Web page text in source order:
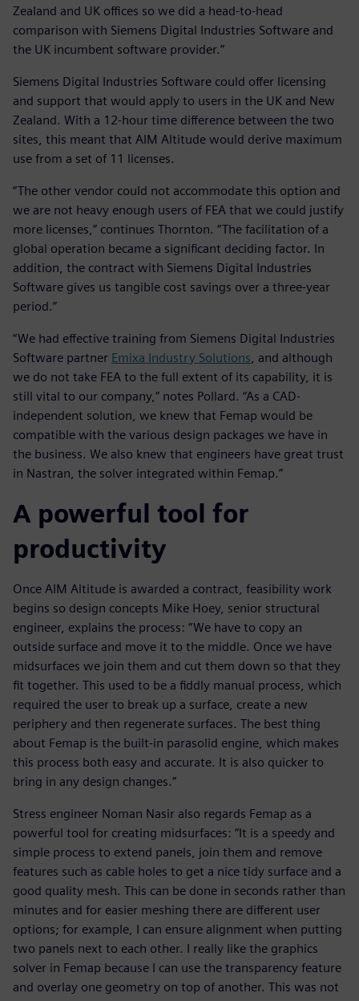
Zealand and UK offices so we did a head-to-head
comparison with Siemens Digital Industries Software and
the UK incumbent software provider.”
Siemens Digital Industries Software could offer licensing
and support that would apply to users in the UK and New
Zealand. With a 12-hour time difference between the two
sites, this meant that AIM Altitude would derive maximum
use from a set of 11 licenses.
“The other vendor could not accommodate this option and
we are not heavy enough users of FEA that we could justify
more licenses,” continues Thornton. “The facilitation of a
global operation became a significant deciding factor. In
addition, the contract with Siemens Digital Industries
Software gives us tangible cost savings over a three-year
period.”
“We had effective training from Siemens Digital Industries
Software partner Emixa Industry Solutions , and although
we do not take FEA to the full extent of its capability, it is
still vital to our company,” notes Pollard. “As a CAD-
independent solution, we knew that Femap would be
compatible with the various design packages we have in
the business. We also knew that engineers have great trust
in Nastran, the solver integrated within Femap.”
A powerful tool for
productivity
Once AIM Altitude is awarded a contract, feasibility work
begins so design concepts Mike Hoey, senior structural
engineer, explains the process: “We have to copy an
outside surface and move it to the middle. Once we have
midsurfaces we join them and cut them down so that they
fit together. This used to be a fiddly manual process, which
required the user to break up a surface, create a new
periphery and then regenerate surfaces. The best thing
about Femap is the built-in parasolid engine, which makes
this process both easy and accurate. It is also quicker to
bring in any design changes.”
Stress engineer Noman Nasir also regards Femap as a
powerful tool for creating midsurfaces: “It is a speedy and
simple process to extend panels, join them and remove
features such as cable holes to get a nice tidy surface and a
good quality mesh. This can be done in seconds rather than
minutes and for easier meshing there are different user
options; for example, I can ensure alignment when putting
two panels next to each other. I really like the graphics
solver in Femap because I can use the transparency feature
and overlay one geometry on top of another. This was not